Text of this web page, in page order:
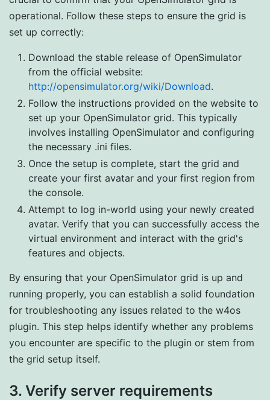
operational. Follow these steps to ensure the grid is
set up correctly:
Download the stable release of OpenSimulator
from the official website:
http://opensimulator.org/wiki/Download.
Follow the instructions provided on the website to
set up your OpenSimulator grid. This typically
involves installing OpenSimulator and configuring
the necessary .ini files.
Once the setup is complete, start the grid and
create your first avatar and your first region from
the console.
Attempt to log in-world using your newly created
avatar. Verify that you can successfully access the
virtual environment and interact with the grid's
features and objects.
By ensuring that your OpenSimulator grid is up and
running properly, you can establish a solid foundation
for troubleshooting any issues related to the w4os
plugin. This step helps identify whether any problems
you encounter are specific to the plugin or stem from
the grid setup itself.
3. Verify server requirements